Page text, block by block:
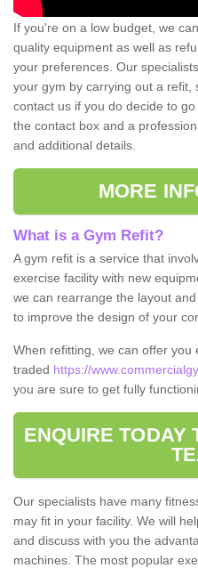
If you're on a low budget, we
quality equipment as well as
your preferences. Our
your gym by carrying out a refit,
contact us if you do decide to
the contact box and a
and additional details.
MORE
What is a Gym Refit?
A gym refit is a service that
exercise facility with new
we can rearrange the layout
to improve the design of your
When refitting, we can offer you
traded https://
you are sure to get fully
ENQUIRE TODAY
Our specialists have many
may fit in your facility. We will
and discuss with you the
machines. The most popular